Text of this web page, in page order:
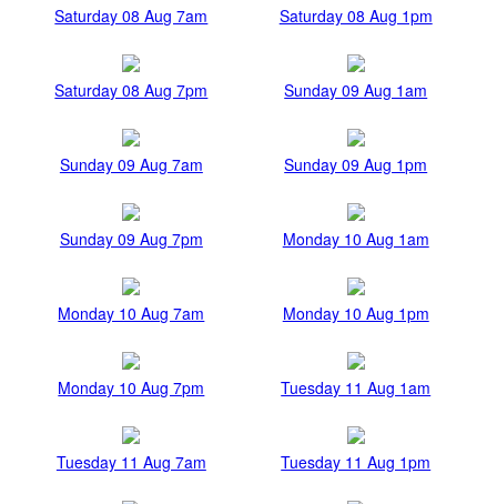
Saturday 08 Aug 7am Saturday 08 Aug 1pm
Saturday 08 Aug 7pm Sunday 09 Aug 1am
Sunday 09 Aug 7am Sunday 09 Aug 1pm
Sunday 09 Aug 7pm Monday 10 Aug 1am
Monday 10 Aug 7am Monday 10 Aug 1pm
Monday 10 Aug 7pm Tuesday 11 Aug 1am
Tuesday 11 Aug 7am Tuesday 11 Aug 1pm